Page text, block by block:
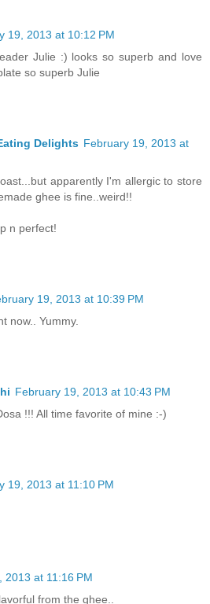
19, 2013 at 10:12 PM
Julie :) looks so superb and love
so superb Julie
Delights February 19, 2013 at
apparently I'm allergic to store
ghee is fine..weird!!
n perfect!
19, 2013 at 10:39 PM
now.. Yummy.
February 19, 2013 at 10:43 PM
!!! All time favorite of mine :-)
19, 2013 at 11:10 PM
2013 at 11:16 PM
from the ghee..